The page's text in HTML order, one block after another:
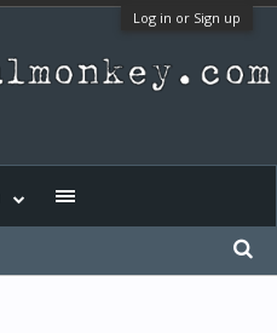
Log in or Sign up